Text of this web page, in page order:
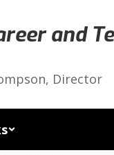
and
Director